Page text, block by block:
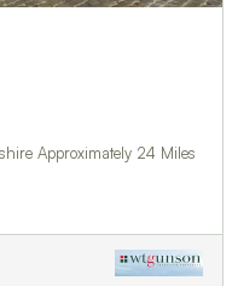
Approximately 24 Miles